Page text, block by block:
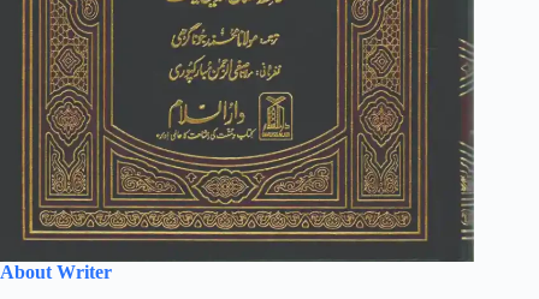
About Writer